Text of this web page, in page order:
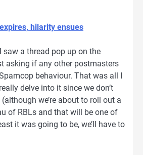
hilarity ensues
saw a thread pop up on the
asking if any other postmasters
behaviour. That was all I
delve into it since we don’t
we’re about to roll out a
of RBLs and that will be one of
it was going to be, we’ll have to